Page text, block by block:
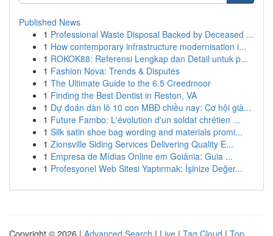
Published News
1 Professional Waste Disposal Backed by Deceased ...
1 How contemporary infrastructure modernisation i...
1 ROKOK88: Referensi Lengkap dan Detail untuk p...
1 Fashion Nova: Trends & Disputes
1 The Ultimate Guide to the 6.5 Creedmoor
1 Finding the Best Dentist in Reston, VA
1 Dự đoán dàn lô 10 con MBĐ chiều nay: Cơ hội già...
1 Future Fambo: L'évolution d'un soldat chrétien ...
1 Silk satin shoe bag wording and materials promi...
1 Zionsville Siding Services Delivering Quality E...
1 Empresa de Mídias Online em Goiânia: Guia ...
1 Profesyonel Web Sitesi Yaptırmak: İşinize Değer...
Copyright © 2026 | Advanced Search | Live | Tag Cloud | Top